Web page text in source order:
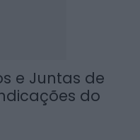
e Juntas de
do